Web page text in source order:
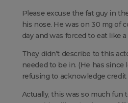
Please excuse the fat guy in
his nose. He was on 30 mg of
day and was forced to eat like a
They didn’t describe to this
needed to be in. (He has since
refusing to acknowledge credit
Actually, this was so much fun